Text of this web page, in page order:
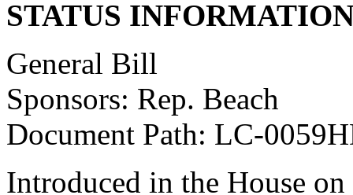
STATUS
General Bill
Sponsors: Rep. Beach
Document Path: LC-
Introduced in the House